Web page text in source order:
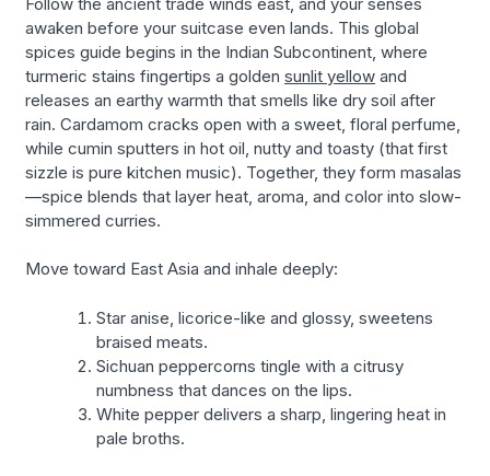
awaken before your suitcase even lands. This global
spices guide begins in the Indian Subcontinent, where
turmeric stains fingertips a goldensunlit yellow and
releases an earthy warmth that smells like dry soil after
rain. Cardamom cracks open with a sweet, floral perfume,
while cumin sputters in hot oil, nutty and toasty (that first
sizzle is pure kitchen music). Together, they form masalas
—spice blends that layer heat, aroma, and color into slow-
simmered curries.
Move toward East Asia and inhale deeply:
Star anise, licorice-like and glossy, sweetens
braised meats.
Sichuan peppercorns tingle with a citrusy
numbness that dances on the lips.
White pepper delivers a sharp, lingering heat in
pale broths.